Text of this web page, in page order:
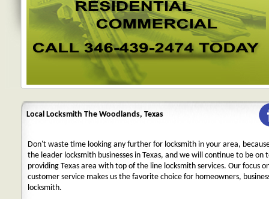
Local Locksmith The Woodlands, Texas
Don't waste time looking any further for locksmith in your area,
the leader locksmith businesses in Texas, and we will continue to be on
providing Texas area with top of the line locksmith services. Our focus
customer service makes us the favorite choice for homeowners,
locksmith.